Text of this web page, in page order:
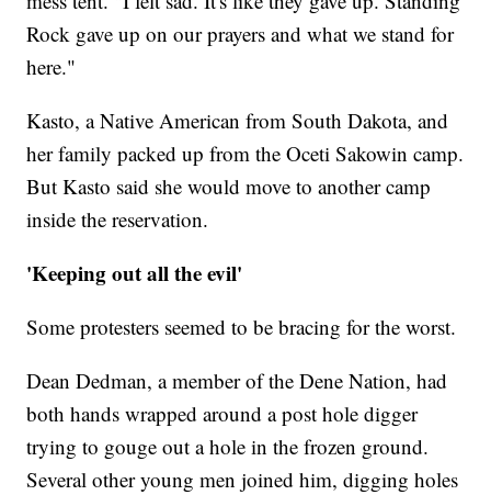
Rock gave up on our prayers and what we stand for
here."
Kasto, a Native American from South Dakota, and
her family packed up from the Oceti Sakowin camp.
But Kasto said she would move to another camp
inside the reservation.
'Keeping out all the evil'
Some protesters seemed to be bracing for the worst.
Dean Dedman, a member of the Dene Nation, had
both hands wrapped around a post hole digger
trying to gouge out a hole in the frozen ground.
Several other young men joined him, digging holes